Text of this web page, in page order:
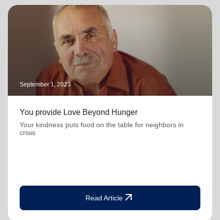
September 1, 2023
You provide Love Beyond Hunger
Your kindness puts food on the table for neighbors in
crisis
Read Article arrow_outward